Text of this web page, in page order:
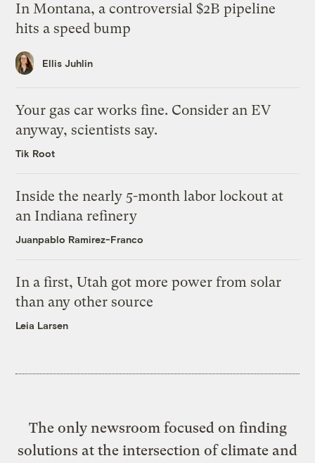
In Montana, a controversial $2B pipeline
hits a speed bump
Ellis Juhlin
Your gas car works fine. Consider an EV
anyway, scientists say.
Tik Root
Inside the nearly 5-month labor lockout at
an Indiana refinery
Juanpablo Ramirez-Franco
In a first, Utah got more power from solar
than any other source
Leia Larsen
The only newsroom focused on finding
solutions at the intersection of climate and